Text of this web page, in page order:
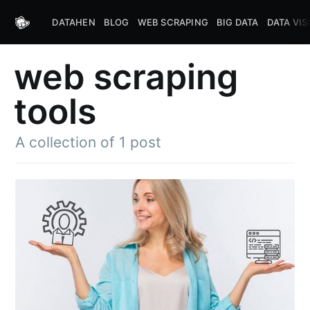
DATAHEN BLOG WEB SCRAPING BIG DATA DATA
web scraping
tools
A collection of 1 post
Subscribe to
DataHen Blog
Stay up to date! Get all the latest &
greatest posts delivered straight to